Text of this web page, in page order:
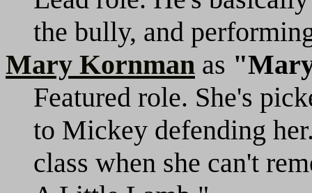
the bully, and
Mary Kornman as
Featured role. She's
to Mickey defending
class when she can't